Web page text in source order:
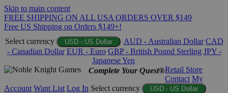
Skip to main content
FREE SHIPPING ON ALL USA ORDERS OVER $149
Free US Shipping on Orders $149+!
Select currency
USD - US Dollar AUD - Australian Dollar CAD
- Canadian Dollar EUR - Euro GBP - British Pound Sterling JPY -
Japanese Yen
Complete Your Quest®Retail Store
Contact My
Account Want List Log In Select currency USD - US Dollar